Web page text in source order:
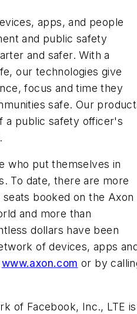
apps, and people
and public safety
and safer. With a
our technologies give
focus and time they
safe. Our
a public safety officer's
who put themselves in
To date, there are more
booked on the Axon
and more than
dollars have been
of devices, apps
www.axon.com or by
of Facebook, Inc., LTE is